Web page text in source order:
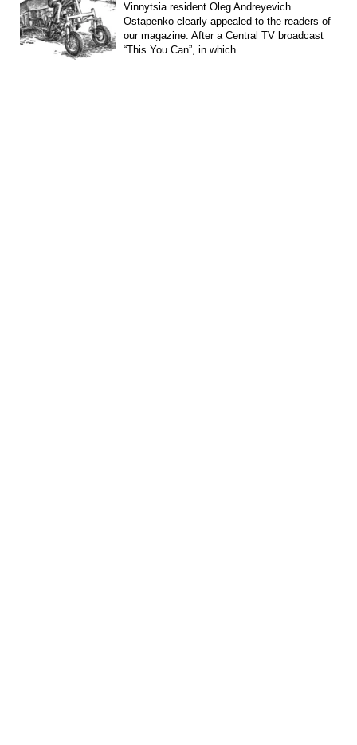
Vinnytsia resident Oleg Andreyevich
Ostapenko clearly appealed to the readers of
our magazine. After a Central TV broadcast
“This You Can”, in which...